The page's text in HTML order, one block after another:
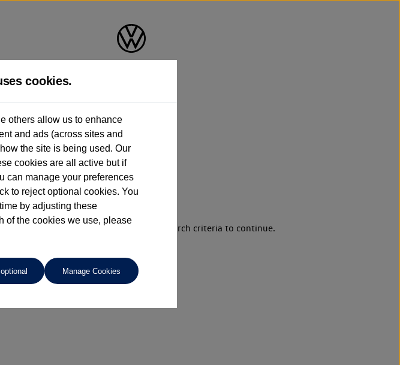
Bolton
609
search criteria. Please amend your search criteria to continue.
cookies.
others allow us to enhance
and ads (across sites and
the site is being used. Our
cookies are all active but if
can manage your preferences
to reject optional cookies. You
by adjusting these
of the cookies we use, please
Manage Cookies